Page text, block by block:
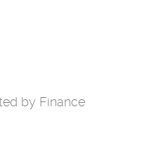
by Finance